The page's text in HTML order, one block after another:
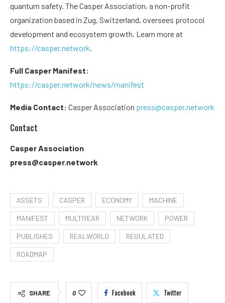
quantum safety. The Casper Association, a non-profit
organization based in Zug, Switzerland, oversees protocol
development and ecosystem growth. Learn more at
https://casper.network.
Full Casper Manifest:
https://casper.network/news/manifest
Media Contact: Casper Association press@casper.network
Contact
Casper Association
press@casper.network
ASSETS CASPER ECONOMY MACHINE
MANIFEST MULTIYEAR NETWORK POWER
PUBLISHES REALWORLD REGULATED
ROADMAP
SHARE 0 Facebook Twitter